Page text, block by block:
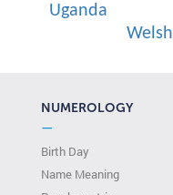
Uganda
Welsh
NUMEROLOGY
—
Birth Day
Name Meaning